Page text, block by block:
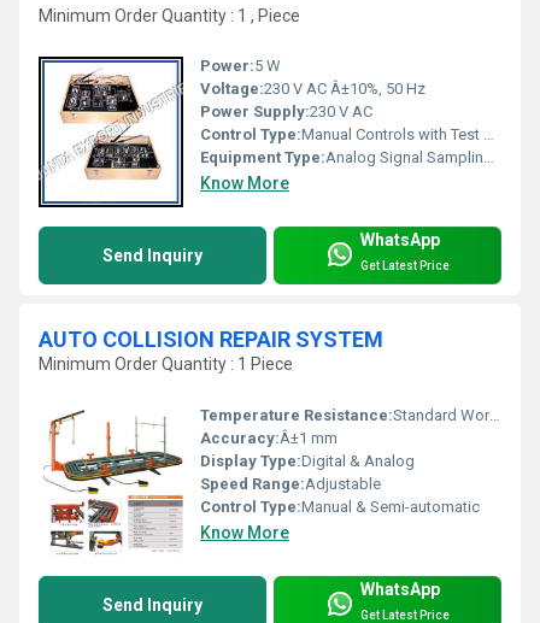
Minimum Order Quantity : 1 , Piece
Power:5 W
Voltage:230 V AC Â±10%, 50 Hz
Power Supply:230 V AC
Control Type:Manual Controls with Test Points
Equipment Type:Analog Signal Sampling & Reconstruction Trainer
Know More
Send Inquiry
WhatsApp
Get Latest Price
AUTO COLLISION REPAIR SYSTEM
Minimum Order Quantity : 1 Piece
Temperature Resistance:Standard Workshop Environment
Accuracy:Â±1 mm
Display Type:Digital & Analog
Speed Range:Adjustable
Control Type:Manual & Semi-automatic
Know More
Send Inquiry
WhatsApp
Get Latest Price